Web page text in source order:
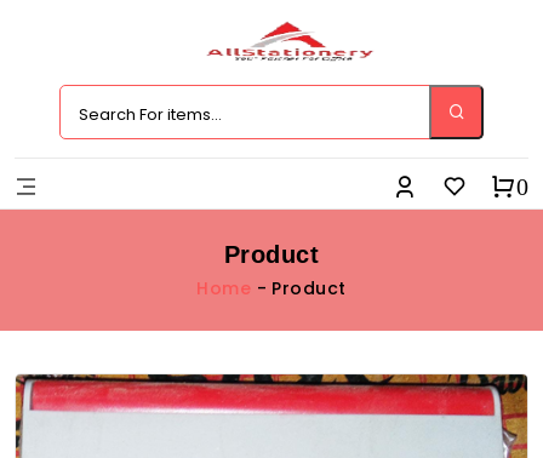
0
Product
Home - Product